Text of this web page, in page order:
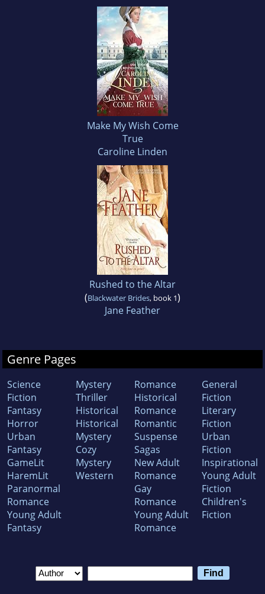
Make My Wish Come
True
Caroline Linden
Rushed to the Altar
(Blackwater Brides, book 1)
Jane Feather
Genre Pages
Science
Fiction
Fantasy
Horror
Urban
Fantasy
GameLit
HaremLit
Paranormal
Romance
Young Adult
Fantasy
Mystery
Thriller
Historical
Historical
Mystery
Cozy
Mystery
Western
Romance
Historical
Romance
Romantic
Suspense
Sagas
New Adult
Romance
Gay
Romance
Young Adult
Romance
General
Fiction
Literary
Fiction
Urban
Fiction
Inspirational
Young Adult
Fiction
Children's
Fiction